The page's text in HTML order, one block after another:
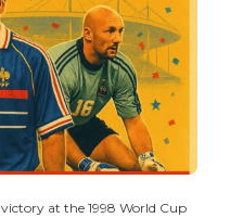
at the 1998 World Cup